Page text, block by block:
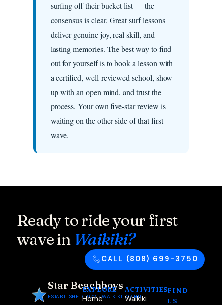
surfing off their bucket list — the
consensus is clear. Great surf lessons
deliver genuine joy, real skill, and
lasting memories. The best way to find
out for yourself is to book a lesson with
a certified, well-reviewed school, show
up with an open mind, and trust the
process. Your own five-star review is
waiting on the other side of that first
wave.
Ready to ride your first
wave in Waikiki?
CALL (808) 699-3750
Star Beachboys
ESTABLISHED 1972 · WAIKIKI, OAHU
EXPLORE
Home
ACTIVITIES
Waikiki
FIND
US